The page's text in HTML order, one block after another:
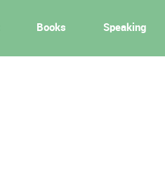
Books Speaking